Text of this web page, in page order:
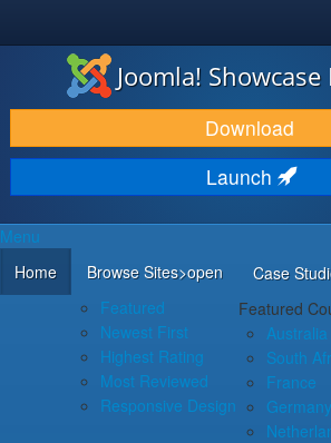
JOOMLA!®
DOWNLOAD & EXTEND
DISCOVER & LEARN
COMMUNITY & SUPPORT
DEVELOPER RESOURCES
Joomla!
Download
Launch
Menu
Home
Browse Sites>open
Featured
Newest First
Highest Rating
Most Reviewed
Responsive Design
Case
Featured
Australia
South
France
Germany